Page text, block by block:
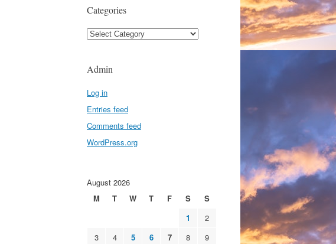
Categories
Categories
Admin
Log in
Entries feed
Comments feed
WordPress.org
August 2026
M
T W T F S
S
1
2
3
4 5 6 7 8
9